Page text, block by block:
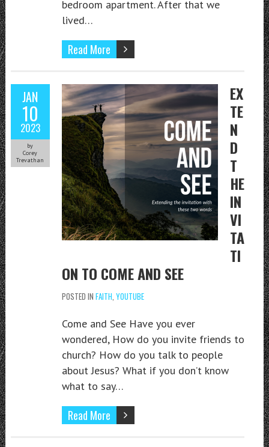
bedroom apartment. After that we
lived…
Read More
JAN
10
2023
by
Corey
Trevathan
EX
TE
N
D
T
HE
IN
VI
TA
TI
ON TO COME AND SEE
POSTED IN FAITH YOUTUBE
Come and See Have you ever
wondered, How do you invite friends to
church? How do you talk to people
about Jesus? What if you don’t know
what to say…
Read More